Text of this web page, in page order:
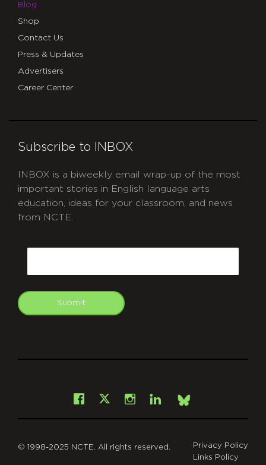
Blog
Shop
Contact Us
Press & Updates
Advertisers
Career Center
Subscribe to INBOX
INBOX is a biweekly email wrap-up of the most
important stories in English language arts
education, ideas for your classroom, and news
from NCTE.
Submit
Facebook
X Instagram
LinkedInBsky
© 1998-2025 NCTE. All rights reserved.
Privacy Policy
Links Policy